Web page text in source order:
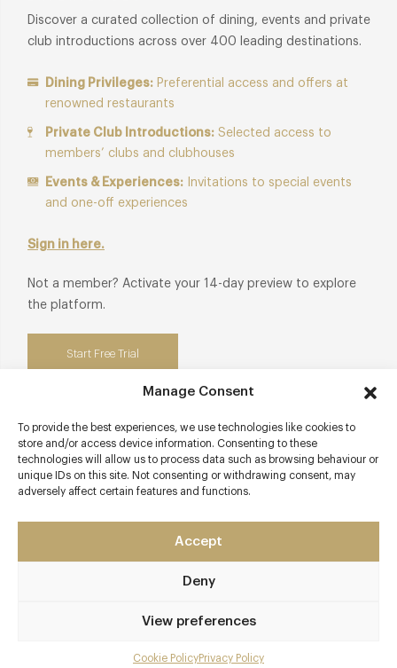
Manage Consent
To provide the best experiences, we use technologies like cookies to
store and/or access device information. Consenting to these
technologies will allow us to process data such as browsing behaviour or
unique IDs on this site. Not consenting or withdrawing consent, may
adversely affect certain features and functions.
Accept
Deny
View preferences
Cookie PolicyPrivacy Policy
Discover a curated collection of dining, events and private
club introductions across over 400 leading destinations.
Dining Privileges: Preferential access and offers at
renowned restaurants
Private Club Introductions: Selected access to
members’ clubs and clubhouses
Events & Experiences: Invitations to special events
and one-off experiences
Sign in here.
Not a member? Activate your 14-day preview to explore
the platform.
Start Free Trial
Contact details
45 Park Lane
0207 493 4545